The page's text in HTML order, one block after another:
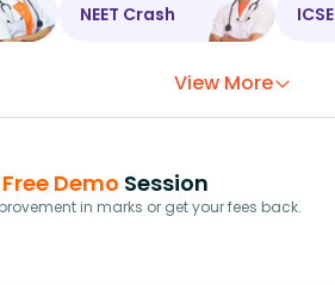
NEET Crash ICSE
View More
Free Demo Session
in marks or get your fees back.